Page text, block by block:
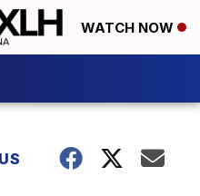
WATCH NOW